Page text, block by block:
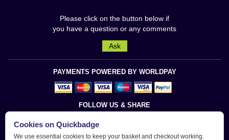
Please click on the button below if
you have a question or any comments
Ask
PAYMENTS POWERED BY WORLDPAY
FOLLOW US & SHARE
Cookies on Quickbadge
We use essential cookies to keep your basket and checkout working.